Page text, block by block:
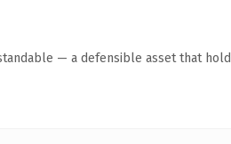
— a defensible asset that